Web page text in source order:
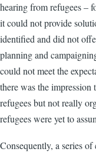
hearing from refugees –
it could not provide
identified and did not
planning and
could not meet the
there was the impression
refugees but not really
refugees were yet to
Consequently, a series